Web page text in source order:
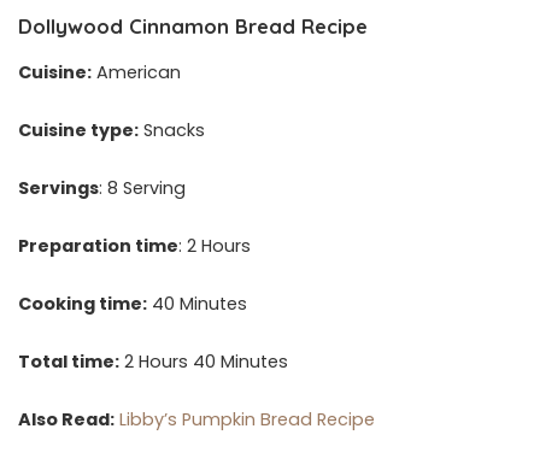
Dollywood Cinnamon Bread Recipe
Cuisine: American
Cuisine type: Snacks
Servings: 8 Serving
Preparation time: 2 Hours
Cooking time: 40 Minutes
Total time: 2 Hours 40 Minutes
Also Read: Libby’s Pumpkin Bread Recipe